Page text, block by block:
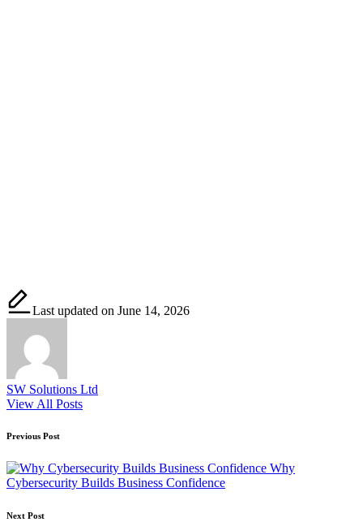
Last updated on June 14, 2026
SW Solutions Ltd
View All Posts
Post
navigation
Previous Post
Why
Cybersecurity Builds Business Confidence
Next Post